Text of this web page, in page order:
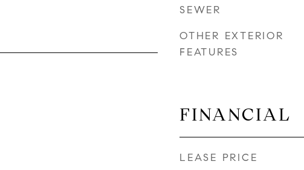
SEWER
OTHER EXTERIOR
FEATURES
FINANCIAL
LEASE PRICE